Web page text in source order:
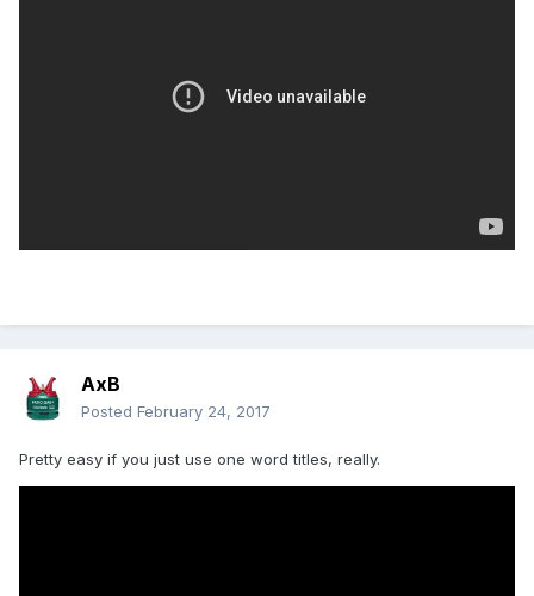
AxB
Posted February 24, 2017
Pretty easy if you just use one word titles, really.